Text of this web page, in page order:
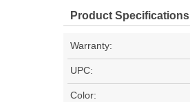
Product Specifications
Warranty:
UPC:
Color: